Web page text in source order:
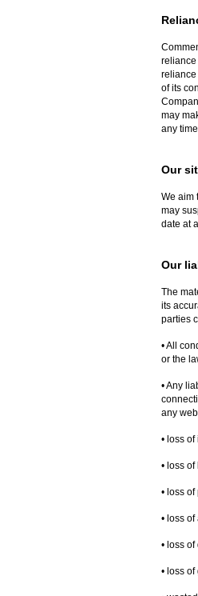
reliance
reliance
of its
may
any
Our
We aim
may
date at
Our
The
its
parties
• All
or the
• Any
any
• loss
• loss
• loss
• loss
• loss of
• loss